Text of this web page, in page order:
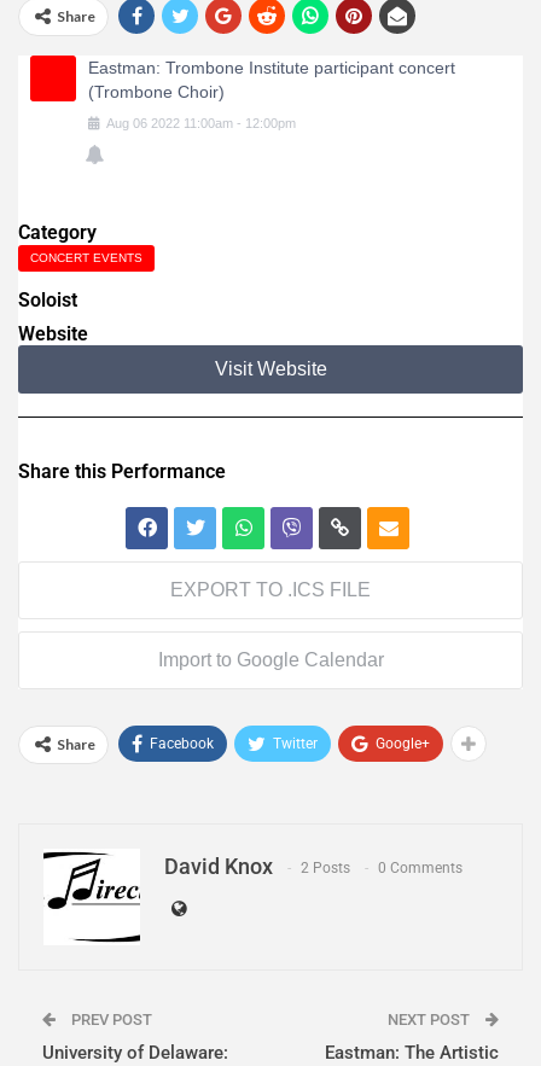
Share
Eastman: Trombone Institute participant concert
(Trombone Choir)
Aug 06 2022 11:00am - 12:00pm
Category
CONCERT EVENTS
Soloist
Website
Visit Website
Share this Performance
EXPORT TO .ICS FILE
Import to Google Calendar
Share Facebook Twitter Google+
David Knox 2 Posts 0 Comments
PREV POST
University of Delaware:
NEXT POST
Eastman: The Artistic